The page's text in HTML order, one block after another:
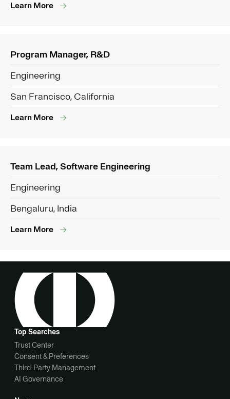
Learn More
Program Manager, R&D
Engineering
San Francisco, California
Learn More
Team Lead, Software Engineering
Engineering
Bengaluru, India
Learn More
Top Searches
Trust Center
Consent & Preferences
Third-Party Management
AI Governance